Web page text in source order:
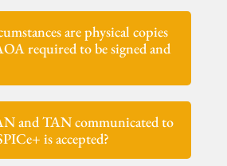
are physical copies
required to be signed and
and TAN communicated to
is accepted?